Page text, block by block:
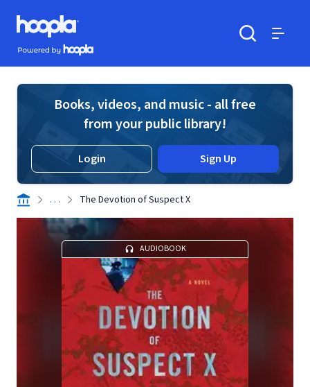
Skip to main content
Hoopla logo
Powered by Hoopla
Books, videos, and music - all free
from your public library!
Login Sign Up
. . . The Devotion of Suspect X
AUDIOBOOK